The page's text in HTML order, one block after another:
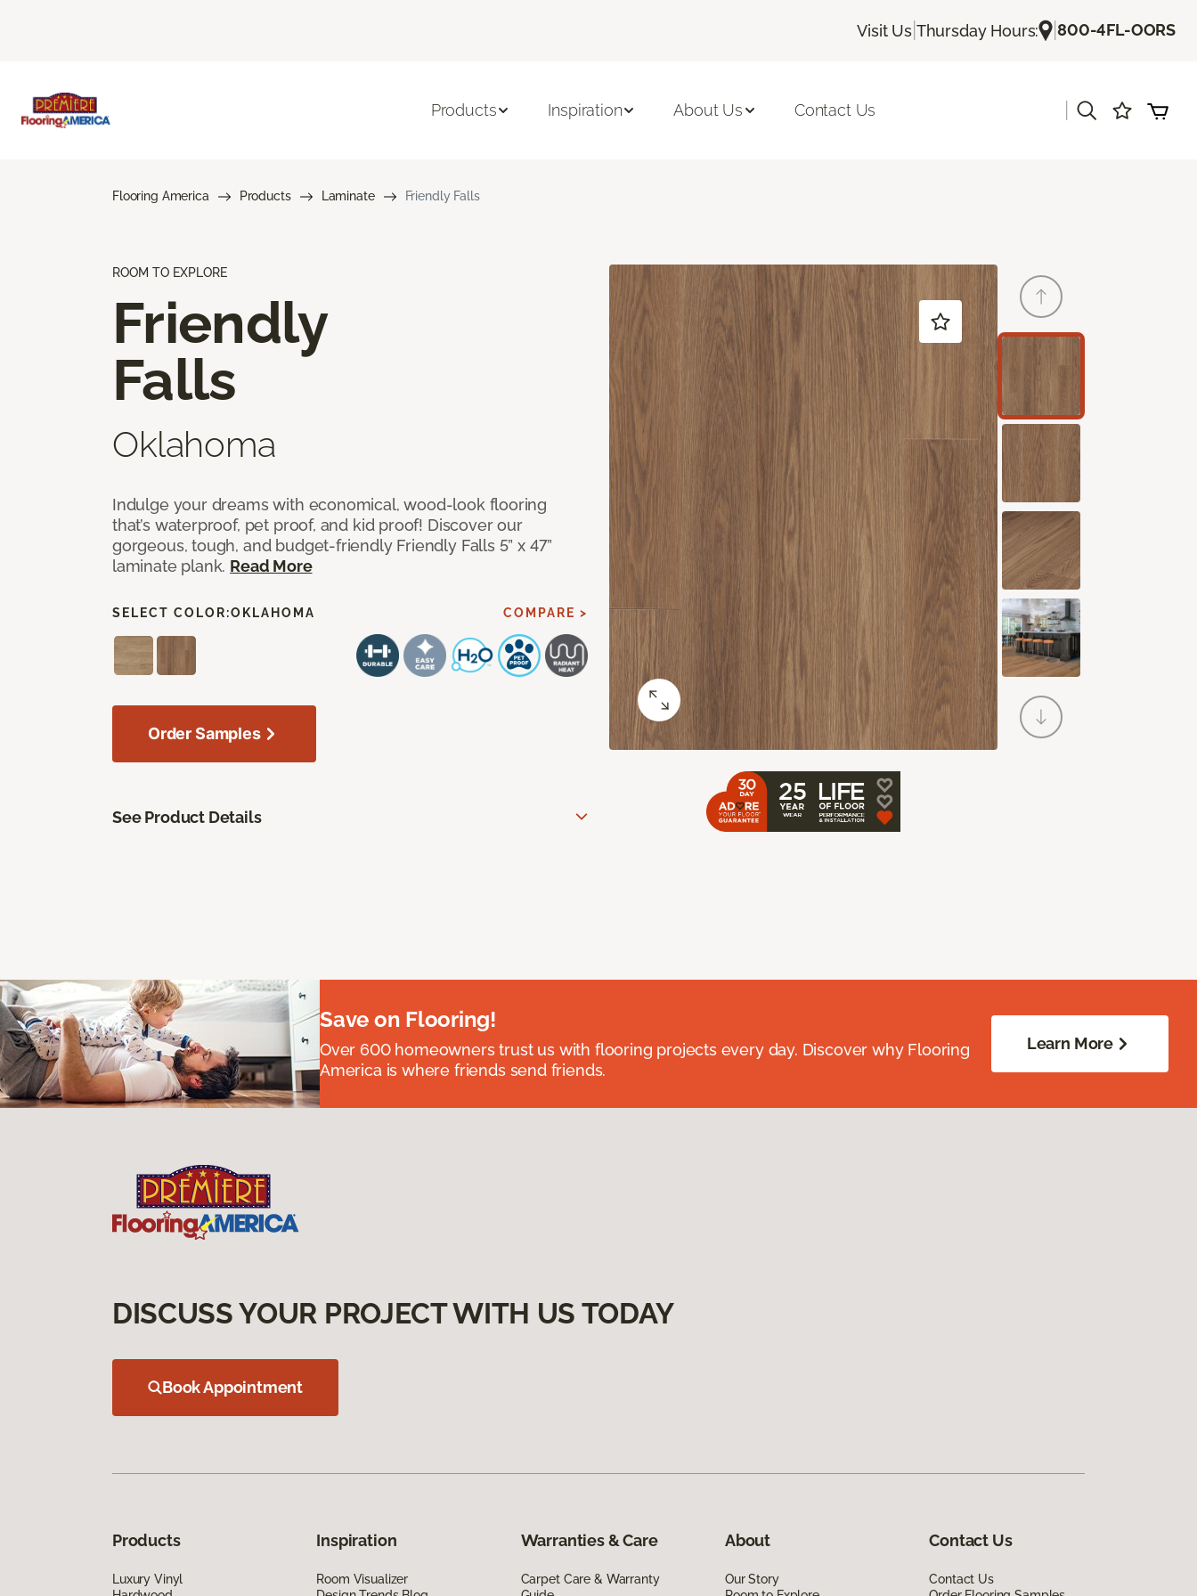
Visit Us| Thursday Hours: |800-4FL-OORS
Products Inspiration About Us Contact Us
Flooring America Products Laminate Friendly Falls
ROOM TO EXPLORE
Friendly
Falls
Oklahoma
Indulge your dreams with economical, wood-look flooring
that’s waterproof, pet proof, and kid proof! Discover our
gorgeous, tough, and budget-friendly Friendly Falls 5” x 47”
laminate plank. Read More
SELECT COLOR:OKLAHOMA COMPARE >
Order Samples
See Product Details
Save on Flooring!
Over 600 homeowners trust us with flooring projects every day. Discover why Flooring
America is where friends send friends.
Learn More
DISCUSS YOUR PROJECT WITH US TODAY
Book Appointment
Products
Luxury Vinyl
Inspiration
Room Visualizer
Warranties & Care
Carpet Care & Warranty
About
Our Story
Contact Us
Contact Us